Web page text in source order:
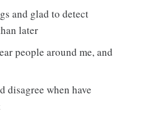
and glad to detect
later
people around me, and
disagree when have